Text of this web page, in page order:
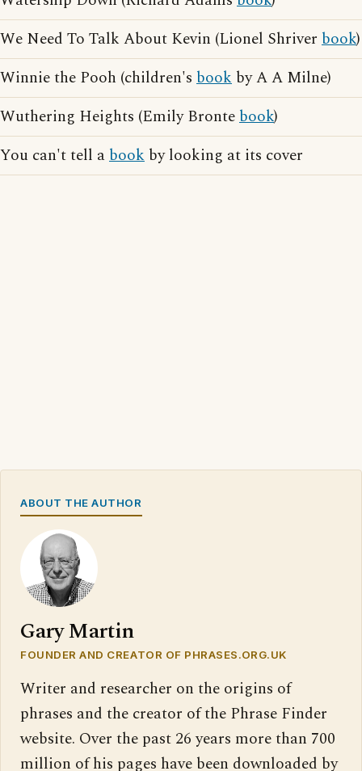
We Need To Talk About Kevin (Lionel Shriver book)
Winnie the Pooh (children's book by A A Milne)
Wuthering Heights (Emily Brontebook)
You can't tell abook by looking at its cover
ABOUT THE AUTHOR
Gary Martin
FOUNDER AND CREATOR OF PHRASES.ORG.UK
Writer and researcher on the origins of
phrases and the creator of the Phrase Finder
website. Over the past 26 years more than 700
million of his pages have been downloaded by